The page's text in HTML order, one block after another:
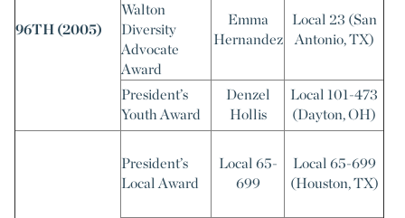
96TH (2005)
Walton
Diversity
Advocate
Award
Emma
Hernandez
Local 23 (San
Antonio, TX)
President’s
Youth Award
Denzel
Hollis
Local 101-473
(Dayton, OH)
President’s
Local Award
Local 65-
699
Local 65-699
(Houston, TX)